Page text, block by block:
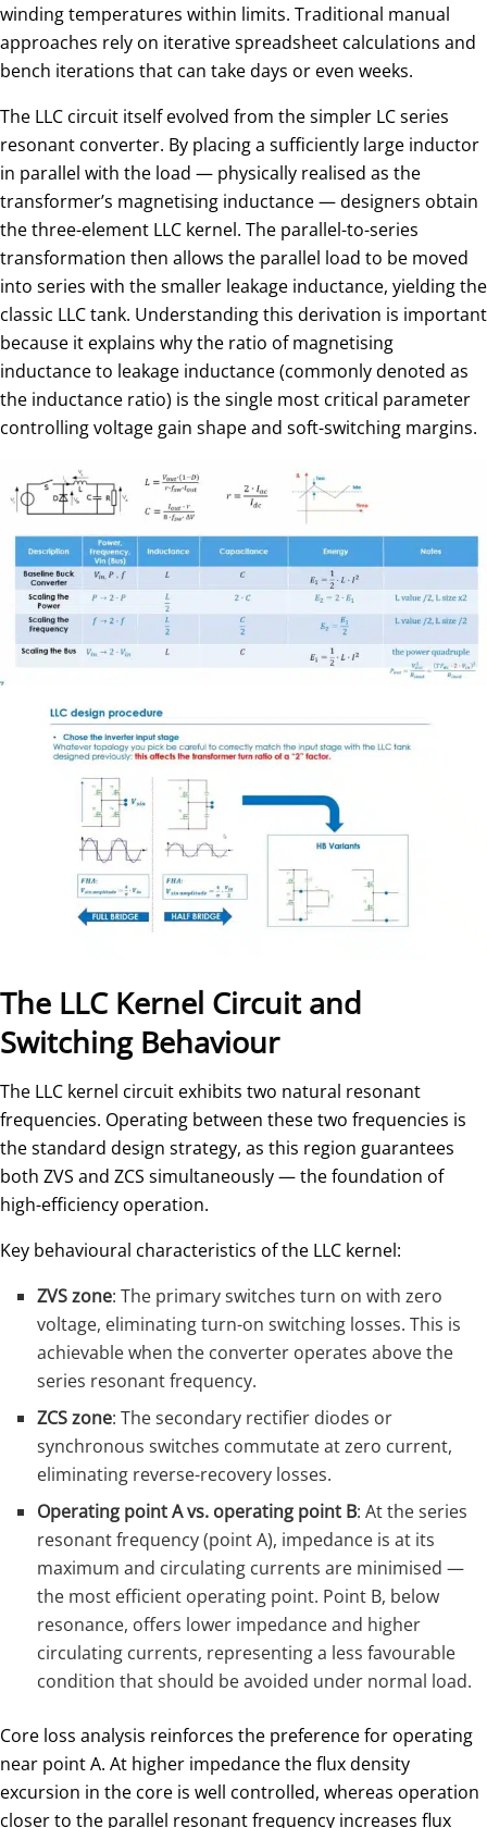
winding temperatures within limits. Traditional manual
approaches rely on iterative spreadsheet calculations and
bench iterations that can take days or even weeks.
The LLC circuit itself evolved from the simpler LC series
resonant converter. By placing a sufficiently large inductor
in parallel with the load — physically realised as the
transformer’s magnetising inductance — designers obtain
the three-element LLC kernel. The parallel-to-series
transformation then allows the parallel load to be moved
into series with the smaller leakage inductance, yielding the
classic LLC tank. Understanding this derivation is important
because it explains why the ratio of magnetising
inductance to leakage inductance (commonly denoted as
the inductance ratio) is the single most critical parameter
controlling voltage gain shape and soft-switching margins.
The LLC Kernel Circuit and
Switching Behaviour
The LLC kernel circuit exhibits two natural resonant
frequencies. Operating between these two frequencies is
the standard design strategy, as this region guarantees
both ZVS and ZCS simultaneously — the foundation of
high-efficiency operation.
Key behavioural characteristics of the LLC kernel:
ZVS zone: The primary switches turn on with zero
voltage, eliminating turn-on switching losses. This is
achievable when the converter operates above the
series resonant frequency.
ZCS zone: The secondary rectifier diodes or
synchronous switches commutate at zero current,
eliminating reverse-recovery losses.
Operating point A vs. operating point B: At the series
resonant frequency (point A), impedance is at its
maximum and circulating currents are minimised —
the most efficient operating point. Point B, below
resonance, offers lower impedance and higher
circulating currents, representing a less favourable
condition that should be avoided under normal load.
Core loss analysis reinforces the preference for operating
near point A. At higher impedance the flux density
excursion in the core is well controlled, whereas operation
closer to the parallel resonant frequency increases flux